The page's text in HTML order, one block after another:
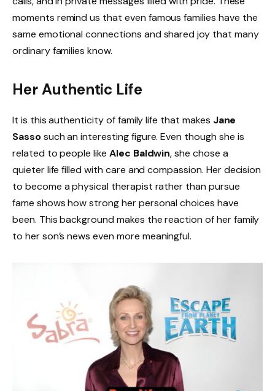
moments remind us that even famous families have the
same emotional connections and shared joy that many
ordinary families know.
Her Authentic Life
It is this authenticity of family life that makes Jane
Sassosuch an interesting figure. Even though she is
related to people like Alec Baldwin, she chose a
quieter life filled with care and compassion. Her decision
to become a physical therapist rather than pursue
fame shows how strong her personal choices have
been. This background makes the reaction of her family
to her son’s news even more meaningful.